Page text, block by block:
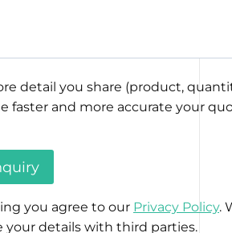
detail you share (product,
faster and more accurate your
you agree to our Privacy Policy.
your details with third parties.